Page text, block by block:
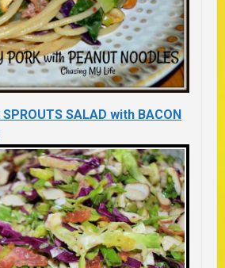
SPROUTS SALAD with BACON